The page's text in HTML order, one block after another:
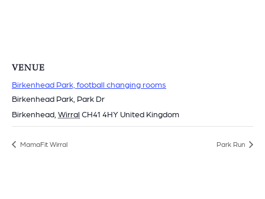
VENUE
Birkenhead Park, football changing rooms
Birkenhead Park, Park Dr
Birkenhead Wirral CH41 4HY United Kingdom
MamaFit Wirral Park Run